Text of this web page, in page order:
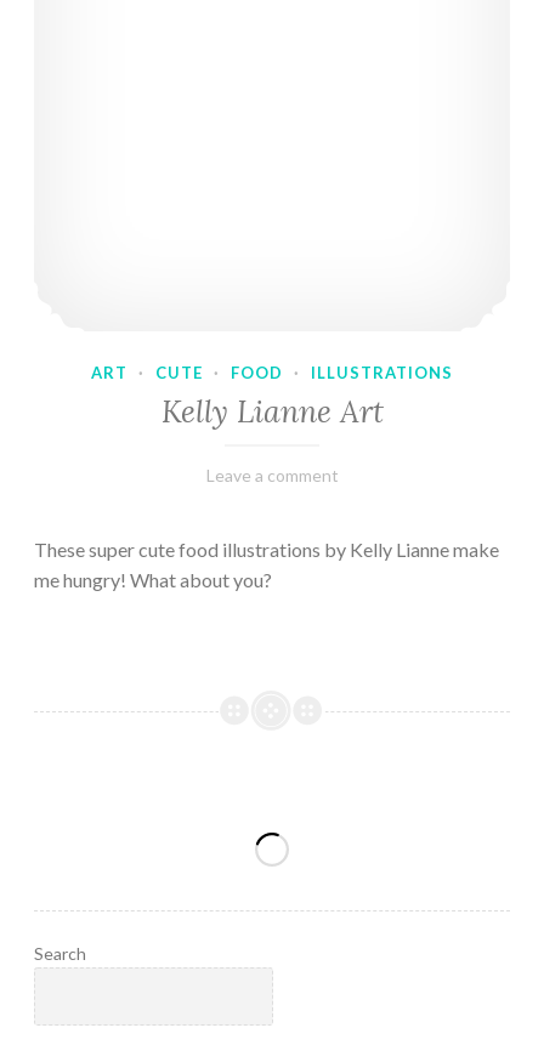
ART · CUTE · FOOD · ILLUSTRATIONS
Kelly Lianne Art
February
Varietats
Leave a comment
These super cute food illustrations by Kelly Lianne make
me hungry! What about you?
Search